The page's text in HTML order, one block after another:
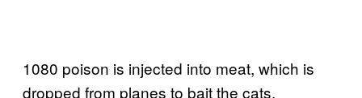
1080 poison is injected into meat, which is
dropped from planes to bait the cats.